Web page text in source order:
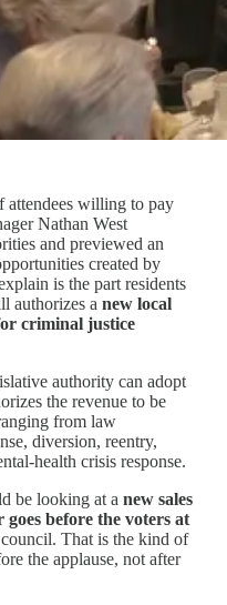
willing to pay
Nathan West
and previewed an
created by
is the part residents
authorizes a new local
criminal justice
authority can adopt
the revenue to be
from law
diversion, reentry,
health crisis response.
be looking at a new sales
before the voters at
That is the kind of
the applause, not after